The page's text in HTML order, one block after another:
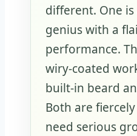
different. One
genius with a
performance.
wiry-coated
built-in beard
Both are
need serious